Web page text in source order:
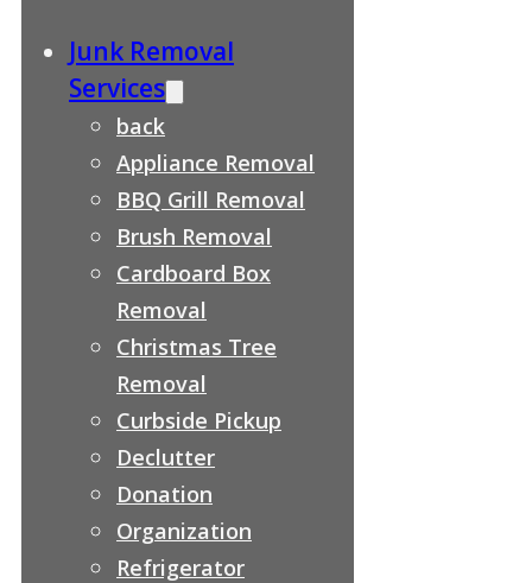
Junk Removal
Services
back
Appliance Removal
BBQ Grill Removal
Brush Removal
Cardboard Box
Removal
Christmas Tree
Removal
Curbside Pickup
Declutter
Donation
Organization
Refrigerator